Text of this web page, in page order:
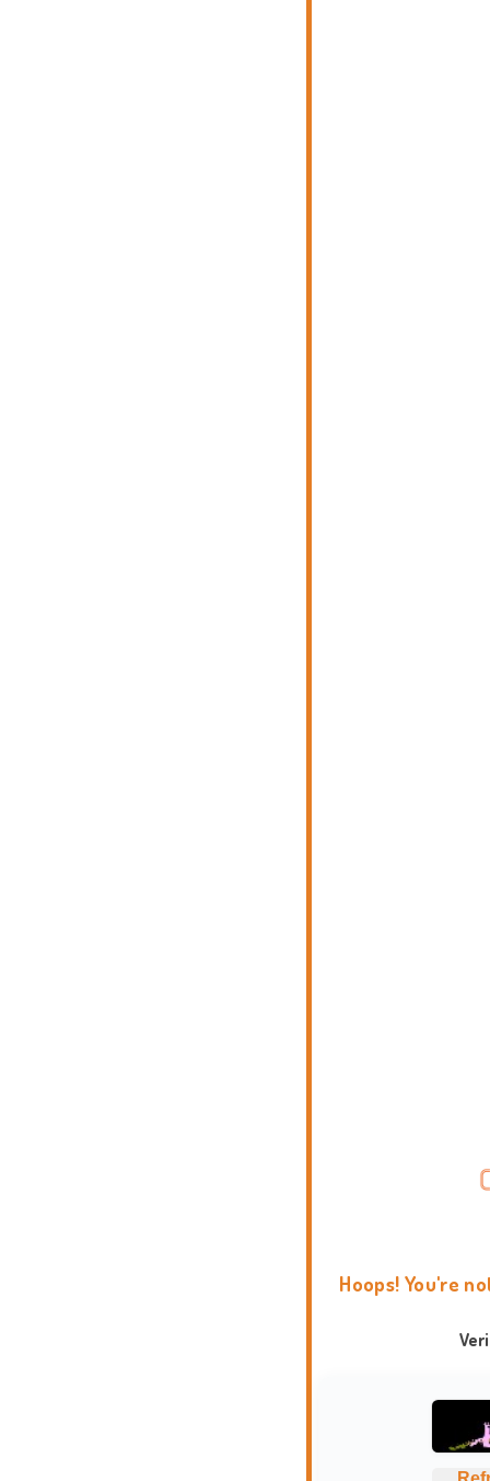
Hoops! You're